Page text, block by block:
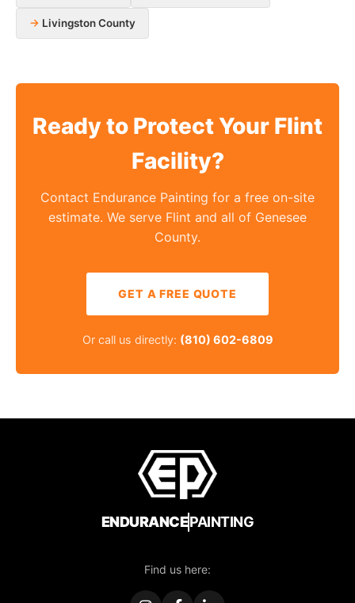
Livingston County
Ready to Protect Your Flint
Facility?
Contact Endurance Painting for a free on-site
estimate. We serve Flint and all of Genesee
County.
GET A FREE QUOTE
Or call us directly: (810) 602-6809
ENDURANCEPAINTING
Find us here: